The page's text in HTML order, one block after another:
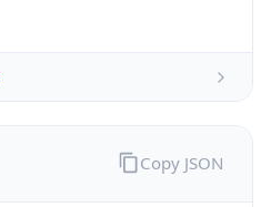
Copy JSON